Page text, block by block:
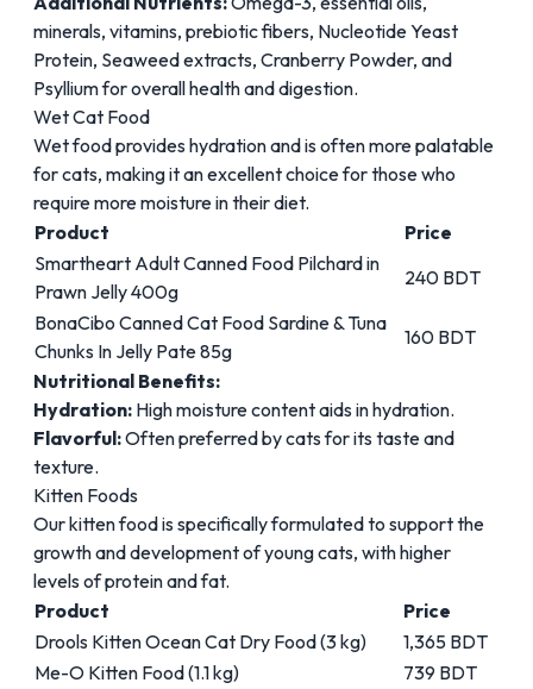
minerals, vitamins, prebiotic fibers, Nucleotide Yeast
Protein, Seaweed extracts, Cranberry Powder, and
Psyllium for overall health and digestion.
Wet Cat Food
Wet foodprovides hydration and is often more palatable
for cats, making it an excellent choice for those who
require more moisture in their diet.
Product
Price
Smartheart Adult Canned Food Pilchard in
Prawn Jelly 400g
240 BDT
BonaCibo Canned Cat Food Sardine & Tuna
Chunks In Jelly Pate 85g
160 BDT
Nutritional Benefits:
Hydration: High moisture content aids in hydration.
Flavorful:Often preferred by cats for its taste and
texture.
Kitten Foods
Ourkitten foodis specifically formulated to support the
growth and development of young cats, with higher
levels of protein and fat.
Product
Price
Drools Kitten Ocean Cat Dry Food (3 kg)
1,365 BDT
Me-O Kitten Food (1.1 kg)
739 BDT